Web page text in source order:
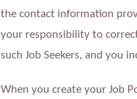
the contact information
your responsibility to
such Job Seekers, and you
When you create your Job